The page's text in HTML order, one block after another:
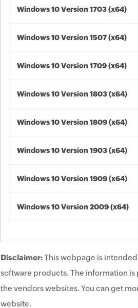
Windows 10 Version 1703 (x64)
Windows 10 Version 1507 (x64)
Windows 10 Version 1709 (x64)
Windows 10 Version 1803 (x64)
Windows 10 Version 1809 (x64)
Windows 10 Version 1903 (x64)
Windows 10 Version 1909 (x64)
Windows 10 Version 2009 (x64)
Disclaimer:This webpage is
software products. The information
the vendors websites. You can get
website.